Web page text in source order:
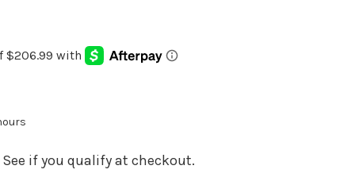
See if you qualify at checkout.